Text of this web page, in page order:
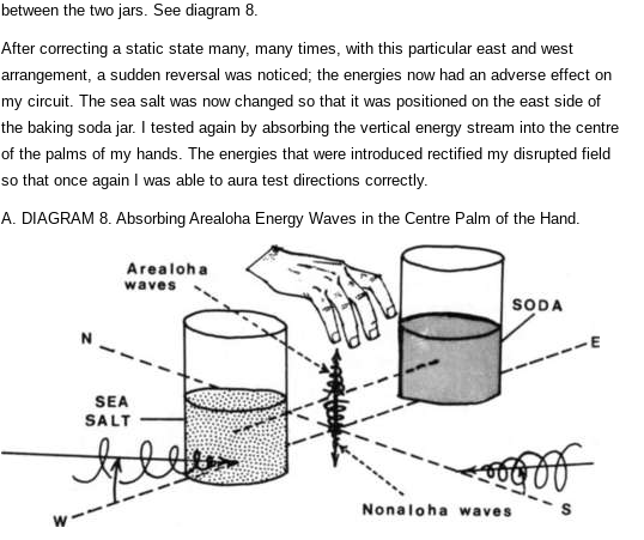
between the two jars. See diagram 8.
After correcting a static state many, many times, with this particular east and west
arrangement, a sudden reversal was noticed; the energies now had an adverse effect on
my circuit. The sea salt was now changed so that it was positioned on the east side of
the baking soda jar. I tested again by absorbing the vertical energy stream into the centre
of the palms of my hands. The energies that were introduced rectified my disrupted field
so that once again I was able to aura test directions correctly.
A. DIAGRAM 8. Absorbing Arealoha Energy Waves in the Centre Palm of the Hand.